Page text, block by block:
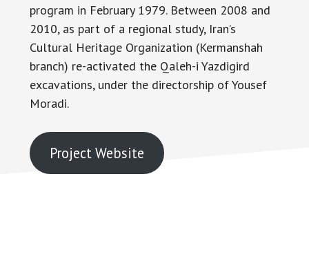
program in February 1979. Between 2008 and
2010, as part of a regional study, Iran’s
Cultural Heritage Organization (Kermanshah
branch) re-activated the Qaleh-i Yazdigird
excavations, under the directorship of Yousef
Moradi.
Project Website